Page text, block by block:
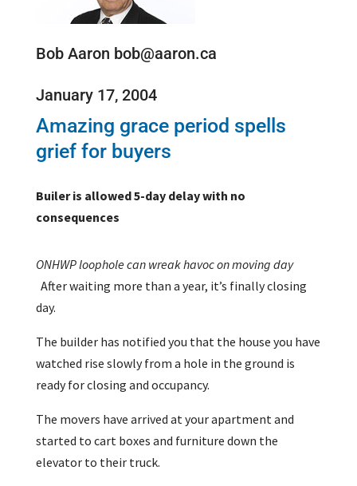
Bob Aaron bob@aaron.ca
January 17, 2004
Amazing grace period spells
grief for buyers
Builer is allowed 5-day delay with no
consequences
ONHWP loophole can wreak havoc on moving day
After waiting more than a year, it’s finally closing
day.
The builder has notified you that the house you have
watched rise slowly from a hole in the ground is
ready for closing and occupancy.
The movers have arrived at your apartment and
started to cart boxes and furniture down the
elevator to their truck.